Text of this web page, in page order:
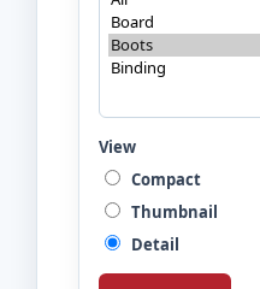
View
Compact
Thumbnail
Detail